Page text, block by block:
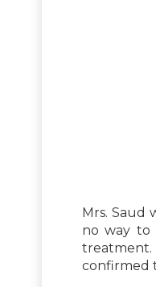
Mrs. Saud
no way to
confirmed